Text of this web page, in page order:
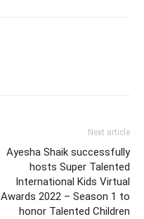
Next article
Ayesha Shaik successfully
hosts Super Talented
International Kids Virtual
Awards 2022 – Season 1 to
honor Talented Children